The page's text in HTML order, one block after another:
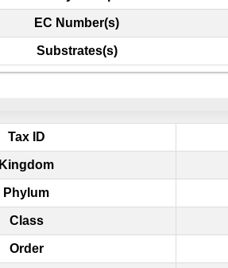
EC Number(s)
Substrates(s)
Tax ID
Kingdom
Phylum
Class
Order